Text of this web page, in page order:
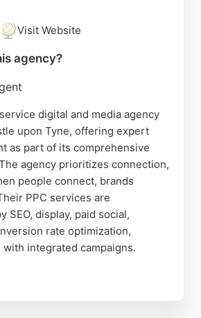
Visit Website
agency?
digital and media agency
upon Tyne, offering expert
as part of its comprehensive
agency prioritizes connection,
people connect, brands
PPC services are
SEO, display, paid social,
rate optimization,
integrated campaigns.